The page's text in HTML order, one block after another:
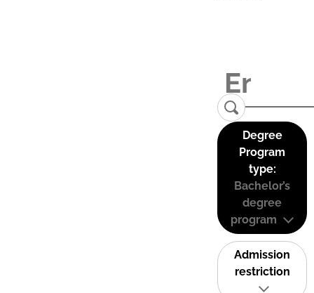
Degree
Program
type:
Bachelor’s
degree
program
Admission
restriction